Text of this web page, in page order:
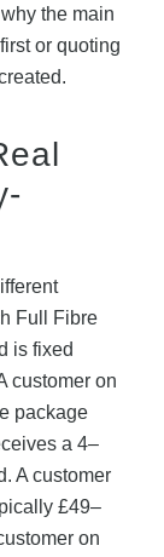
the main
or quoting
Full Fibre
is fixed
customer on
package
a 4–
A customer
£49–
on